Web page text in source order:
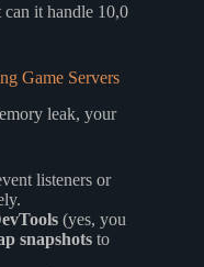
it handle 10,0
Game Servers
leak, your
listeners or
(yes, you
snapshots to